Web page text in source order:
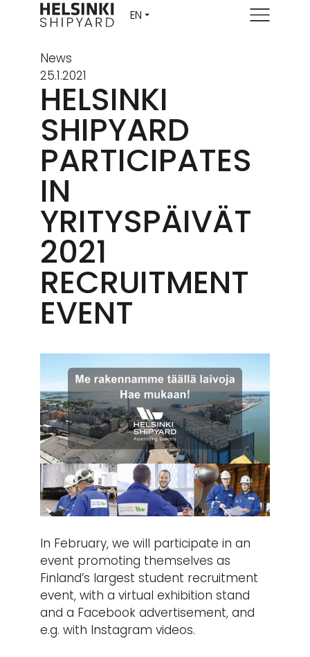
Menu
News
25.1.2021
HELSINKI
SHIPYARD
PARTICIPATES
IN
YRITYSPÄIVÄT
2021
RECRUITMENT
EVENT
In February, we will participate in an
event promoting themselves as
Finland’s largest student recruitment
event, with a virtual exhibition stand
and a Facebook advertisement, and
e.g. with Instagram videos.